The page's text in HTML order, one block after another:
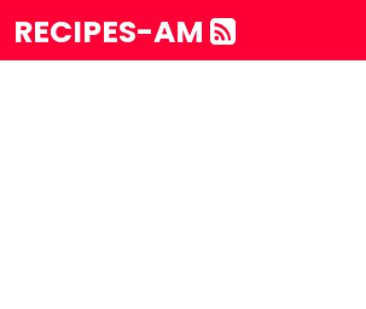
RECIPES-AM